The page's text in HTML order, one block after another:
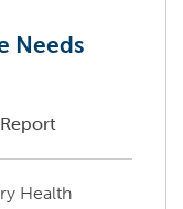
Needs
Health